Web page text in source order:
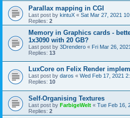
Parallax mapping in CGI
Last post by kintuX « Sat Mar 27, 2021
Replies: 2
Memory in Graphics cards -
1x3090 with 20 GB?
Last post by 3Drendero « Fri Mar 26,
Replies: 13
LuxCore on Felix Render
Last post by daros « Wed Feb 17, 2021
Replies: 10
Self-Organising Textures
Last post by FarbigeWelt « Tue Feb 16,
Replies: 2